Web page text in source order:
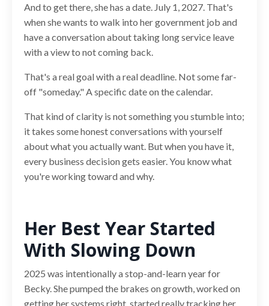
And to get there, she has a date. July 1, 2027. That's
when she wants to walk into her government job and
have a conversation about taking long service leave
with a view to not coming back.
That's a real goal with a real deadline. Not some far-
off "someday." A specific date on the calendar.
That kind of clarity is not something you stumble into;
it takes some honest conversations with yourself
about what you actually want. But when you have it,
every business decision gets easier. You know what
you're working toward and why.
Her Best Year Started
With Slowing Down
2025 was intentionally a stop-and-learn year for
Becky. She pumped the brakes on growth, worked on
getting her systems right, started really tracking her